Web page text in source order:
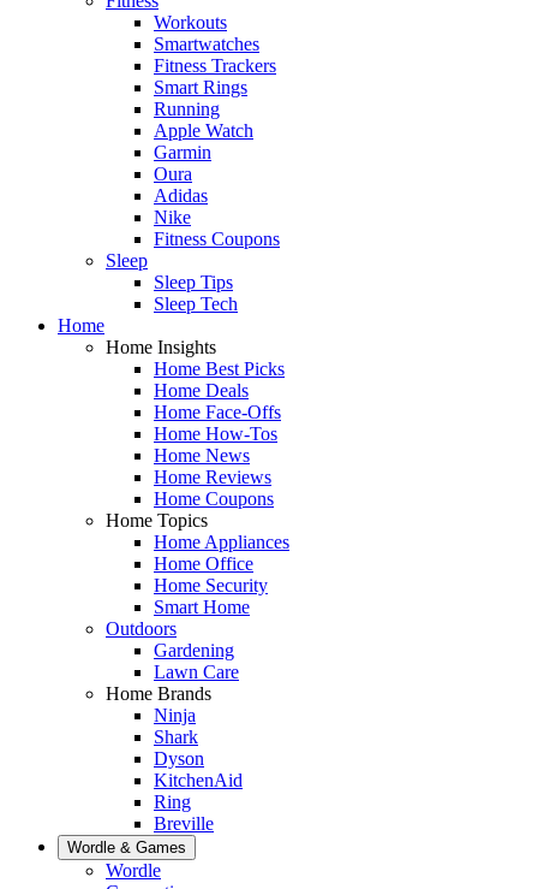
Workouts
Smartwatches
Fitness Trackers
Smart Rings
Running
Apple Watch
Garmin
Oura
Adidas
Nike
Fitness Coupons
Sleep
Sleep Tips
Sleep Tech
Home
Home Insights
Home Best Picks
Home Deals
Home Face-Offs
Home How-Tos
Home News
Home Reviews
Home Coupons
Home Topics
Home Appliances
Home Office
Home Security
Smart Home
Outdoors
Gardening
Lawn Care
Home Brands
Ninja
Shark
Dyson
KitchenAid
Ring
Breville
Wordle & Games
Wordle